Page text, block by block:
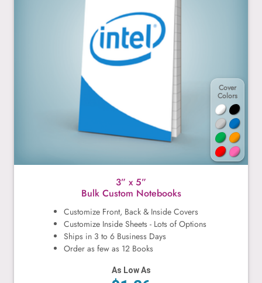
Cover
Colors
3” x 5”
Bulk Custom Notebooks
Customize Front, Back & Inside Covers
Customize Inside Sheets - Lots of Options
Ships in 3 to 6 Business Days
Order as few as 12 Books
As Low As